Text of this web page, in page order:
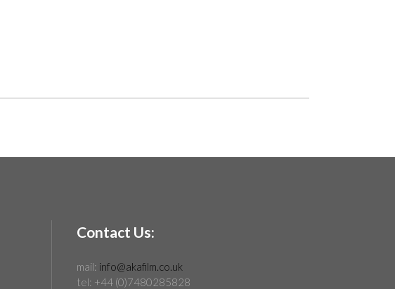
Contact Us:
mail: info@akafilm.co.uk
tel: +44 (0)7480285828